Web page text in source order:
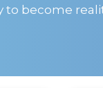
to become